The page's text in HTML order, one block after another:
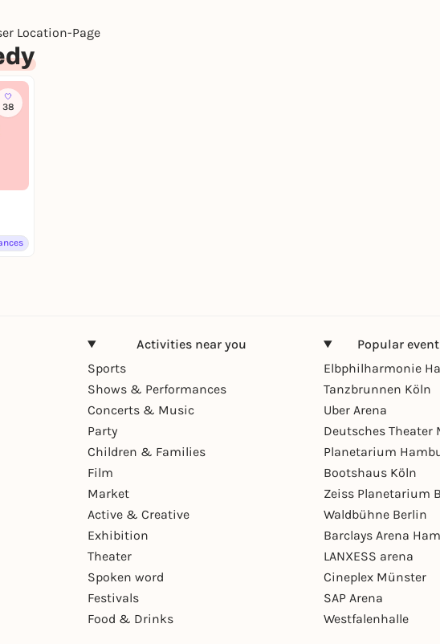
Location-Page
38
Activities near you
Sports
Shows & Performances
Concerts & Music
Party
Children & Families
Film
Market
Active & Creative
Exhibition
Theater
Spoken word
Festivals
Food & Drinks
Popular
Elbphilharmonie
Tanzbrunnen Köln
Uber Arena
Deutsches Theater
Planetarium
Bootshaus Köln
Zeiss Planetarium
Waldbühne Berlin
Barclays Arena
LANXESS arena
Cineplex Münster
SAP Arena
Westfalenhalle